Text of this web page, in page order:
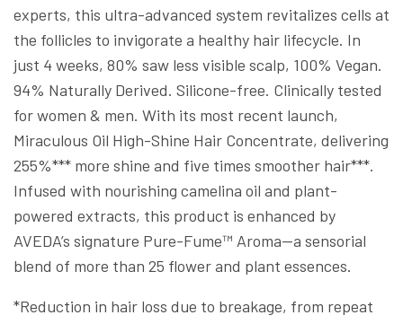
experts, this ultra-advanced system revitalizes cells at
the follicles to invigorate a healthy hair lifecycle. In
just 4 weeks, 80% saw less visible scalp, 100% Vegan.
94% Naturally Derived. Silicone-free. Clinically tested
for women & men. With its most recent launch,
Miraculous Oil High-Shine Hair Concentrate, delivering
255%*** more shine and five times smoother hair***.
Infused with nourishing camelina oil and plant-
powered extracts, this product is enhanced by
AVEDA’s signature Pure-Fume™ Aroma—a sensorial
blend of more than 25 flower and plant essences.
*Reduction in hair loss due to breakage, from repeat